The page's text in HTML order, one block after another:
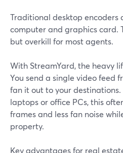
Traditional desktop encoders
computer and graphics card.
but overkill for most agents.
With StreamYard, the heavy
You send a single video feed
fan it out to your destinations.
laptops or office PCs, this
frames and less fan noise
property.
Key advantages for real